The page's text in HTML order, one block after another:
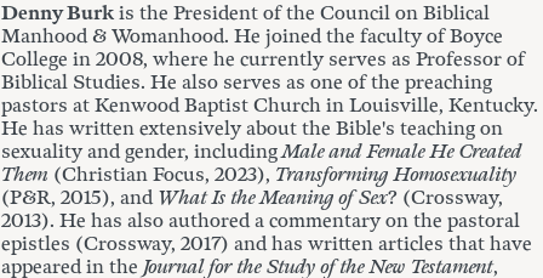
Denny Burk is the President of the Council on Biblical
Manhood & Womanhood. He joined the faculty of Boyce
College in 2008, where he currently serves as Professor of
Biblical Studies. He also serves as one of the preaching
pastors at Kenwood Baptist Church in Louisville, Kentucky.
He has written extensively about the Bible's teaching on
sexuality and gender, includingMale and Female He Created
Them (Christian Focus, 2023), Transforming Homosexuality
(P&R, 2015), and What Is the Meaning of Sex? (Crossway,
2013). He has also authored a commentary on the pastoral
epistles (Crossway, 2017) and has written articles that have
appeared in the Journal for the Study of the New Testament,